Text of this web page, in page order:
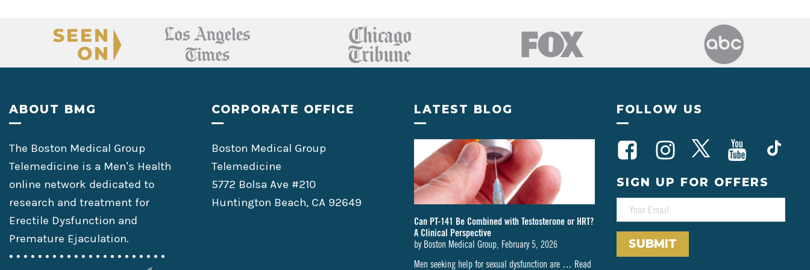
Footer
ABOUT BMG
The Boston Medical Group
Telemedicine is a Men’s Health
online network dedicated to
research and treatment for
Erectile Dysfunction and
Premature Ejaculation.
• • • • • • • • • • • • • • • • • • • • • •
CORPORATE OFFICE
Boston Medical Group
Telemedicine
5772 Bolsa Ave #210
Huntington Beach, CA 92649
LATEST BLOG
Can PT-141 Be Combined with Testosterone or HRT?
A Clinical Perspective
by Boston Medical Group February 5, 2026
Men seeking help for sexual dysfunction are … Read
FOLLOW US
SIGN UP FOR OFFERS
A
I